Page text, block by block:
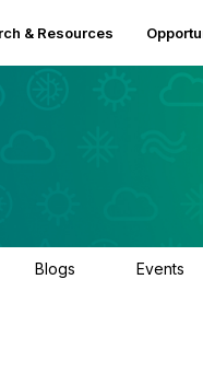
& Resources
Blogs Events